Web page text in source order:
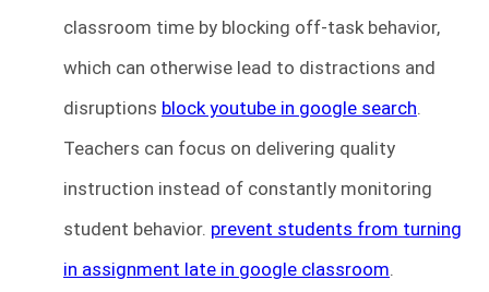
classroom time by blocking off-task behavior,
which can otherwise lead to distractions and
disruptions block youtube in google search.
Teachers can focus on delivering quality
instruction instead of constantly monitoring
student behavior. prevent students from turning
in assignment late in google classroom.